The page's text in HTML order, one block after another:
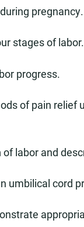
pregnancy.
stages of labor.
progress.
of pain relief
labor and
umbilical cord